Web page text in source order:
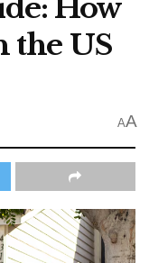
How
the US
AA